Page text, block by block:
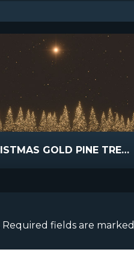
CHRISTMAS GOLD PINE TREES WIDE
Required fields are marked